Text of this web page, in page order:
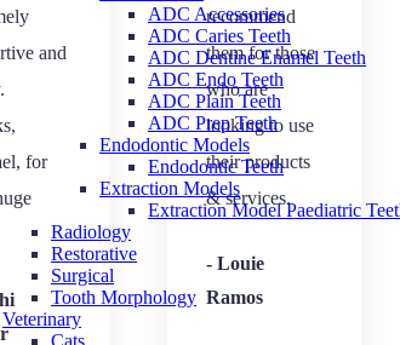
ADC Accessories
ADC Caries Teeth
ADC Dentine Enamel Teeth
ADC Endo Teeth
ADC Plain Teeth
ADC Prep Teeth
Endodontic Models
Endodontic Teeth
Extraction Models
Extraction Model Paediatric
Radiology
Restorative
Surgical
Tooth Morphology
Veterinary
Cats
and
for
recommend
them for those
who are
looking to use
their products
& services.
- Louie
Ramos